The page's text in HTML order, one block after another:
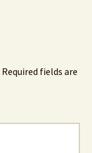
Required fields are